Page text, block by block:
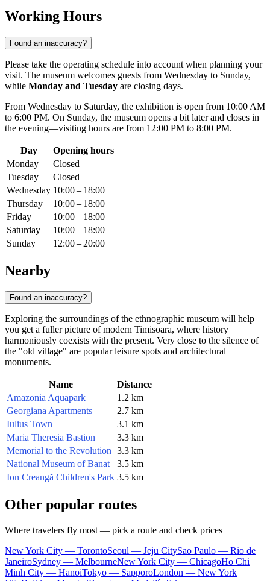
Working Hours
Found an inaccuracy?
Please take the operating schedule into account when planning your
visit. The museum welcomes guests from Wednesday to Sunday,
while Monday and Tuesday are closing days.
From Wednesday to Saturday, the exhibition is open from 10:00 AM
to 6:00 PM. On Sunday, the museum opens a bit later and closes in
the evening—visiting hours are from 12:00 PM to 8:00 PM.
Day
Opening hours
Monday
Closed
Tuesday
Closed
Wednesday 10:00 – 18:00
Thursday
10:00 – 18:00
Friday
10:00 – 18:00
Saturday
10:00 – 18:00
Sunday
12:00 – 20:00
Nearby
Found an inaccuracy?
Exploring the surroundings of the ethnographic museum will help
you get a fuller picture of modern Timisoara, where history
harmoniously coexists with the present. Very close to the silence of
the "old village" are popular leisure spots and architectural
monuments.
Name
Distance
Amazonia Aquapark
1.2 km
Georgiana Apartments
2.7 km
Iulius Town
3.1 km
Maria Theresia Bastion
3.3 km
Memorial to the Revolution 3.3 km
National Museum of Banat
3.5 km
Ion Creangă Children's Park 3.5 km
Other popular routes
Where travelers fly most — pick a route and check prices
New York City — TorontoSeoul — Jeju CitySao Paulo — Rio de
JaneiroSydney — MelbourneNew York City — ChicagoHo Chi
Minh City — HanoiTokyo — SapporoLondon — New York